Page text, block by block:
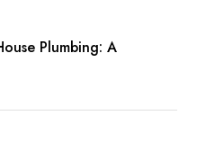
Plumbing: A